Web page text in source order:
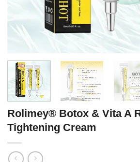
Rolimey® Botox & Vita A
Tightening Cream